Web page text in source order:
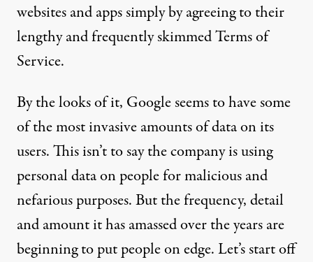
websites and apps simply by agreeing to their
lengthy and frequently skimmed Terms of
Service.
By the looks of it, Google seems to have some
of the most invasive amounts of data on its
users. This isn’t to say the company is using
personal data on people for malicious and
nefarious purposes. But the frequency, detail
and amount it has amassed over the years are
beginning toput people on edge. Let’s start off